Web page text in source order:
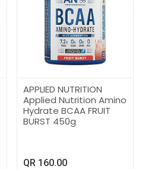
APPLIED NUTRITION
Applied Nutrition Amino
Hydrate BCAA FRUIT
BURST 450g
QR 160.00